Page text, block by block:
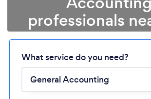
Loading...
professionals
What service do you need?